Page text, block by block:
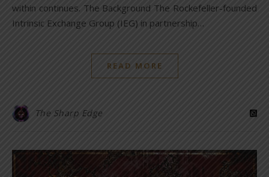
within continues. The Background The Rockefeller-founded
Intrinsic Exchange Group (IEG) in partnership…
READ MORE
The Sharp Edge